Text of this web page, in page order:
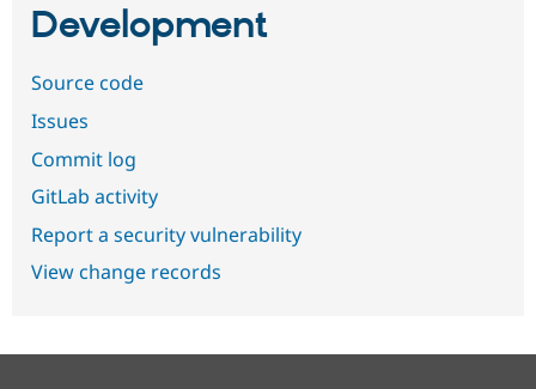
Development
Source code
Issues
Commit log
GitLab activity
Report a security vulnerability
View change records